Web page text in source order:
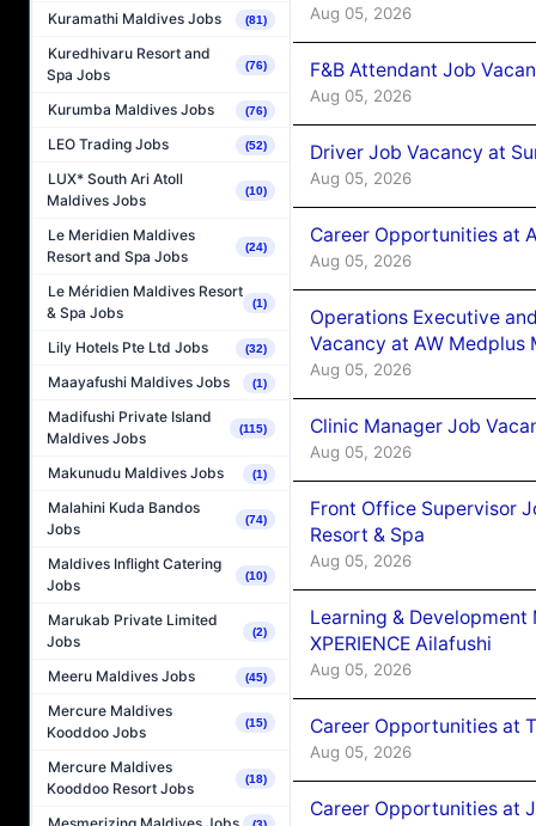
Kuramathi Maldives Jobs (81)
Kuredhivaru Resort and
Spa Jobs
(76)
Kurumba Maldives Jobs (76)
LEO Trading Jobs (52)
LUX* South Ari Atoll
Maldives Jobs
(10)
Le Meridien Maldives
Resort and Spa Jobs
(24)
Le Méridien Maldives Resort
& Spa Jobs
(1)
Lily Hotels Pte Ltd Jobs (32)
Maayafushi Maldives Jobs (1)
Madifushi Private Island
Maldives Jobs
(115)
Makunudu Maldives Jobs (1)
Malahini Kuda Bandos
Jobs
(74)
Maldives Inflight Catering
Jobs
(10)
Marukab Private Limited
Jobs
(2)
Meeru Maldives Jobs (45)
Mercure Maldives
Kooddoo Jobs
(15)
Mercure Maldives
Kooddoo Resort Jobs
(18)
Aug 05, 2026
F&B Attendant Job
Aug 05, 2026
Driver Job Vacancy at
Aug 05, 2026
Career Opportunities at
Aug 05, 2026
Operations Executive
Vacancy at AW Medplus
Aug 05, 2026
Clinic Manager Job
Aug 05, 2026
Front Office Supervisor
Resort & Spa
Aug 05, 2026
Learning &
XPERIENCE Ailafushi
Aug 05, 2026
Career Opportunities at
Aug 05, 2026
Career Opportunities at